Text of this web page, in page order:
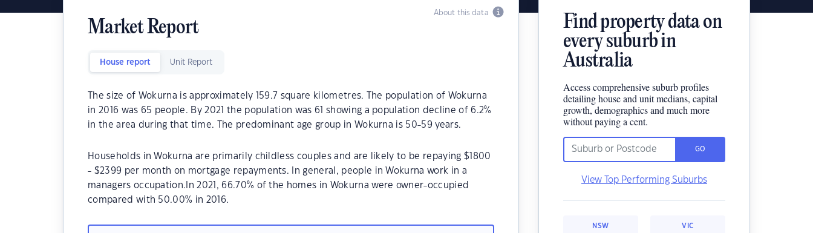
About this data
Market Report
House report Unit Report
The size of Wokurna is approximately 159.7 square kilometres. The population of Wokurna
in 2016 was 65 people. By 2021 the population was 61 showing a population decline of 6.2%
in the area during that time. The predominant age group in Wokurna is 50-59 years.
Households in Wokurna are primarily childless couples and are likely to be repaying $1800
- $2399 per month on mortgage repayments. In general, people in Wokurna work in a
managers occupation.In 2021, 66.70% of the homes in Wokurna were owner-occupied
compared with 50.00% in 2016.
Find property data on
every suburb in
Australia
Access comprehensive suburb profiles
detailing house and unit medians, capital
growth, demographics and much more
without paying a cent.
GO
View Top Performing Suburbs
NSW VIC